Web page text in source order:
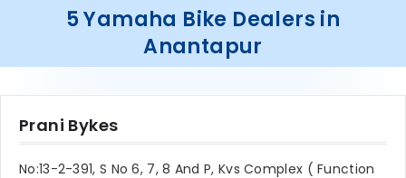
5 Yamaha Bike Dealers in
Anantapur
Prani Bykes
No:13-2-391, S No 6, 7, 8 And P, Kvs Complex ( Function